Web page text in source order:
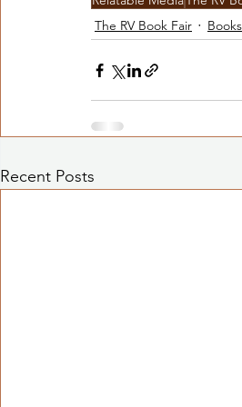
The RV Book Fair
Books
Recent Posts